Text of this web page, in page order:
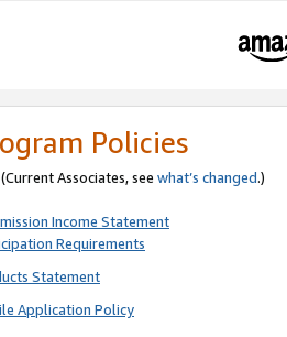
Policies
Associates, see what’s changed.)
Income Statement
Requirements
Statement
Application Policy